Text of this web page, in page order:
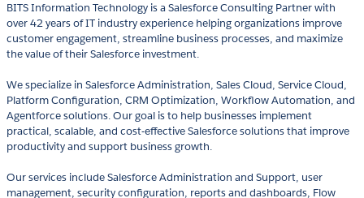
BITS Information Technology is a Salesforce Consulting Partner with
over 42 years of IT industry experience helping organizations improve
customer engagement, streamline business processes, and maximize
the value of their Salesforce investment.
We specialize in Salesforce Administration, Sales Cloud, Service Cloud,
Platform Configuration, CRM Optimization, Workflow Automation, and
Agentforce solutions. Our goal is to help businesses implement
practical, scalable, and cost-effective Salesforce solutions that improve
productivity and support business growth.
Our services include Salesforce Administration and Support, user
management, security configuration, reports and dashboards, Flow